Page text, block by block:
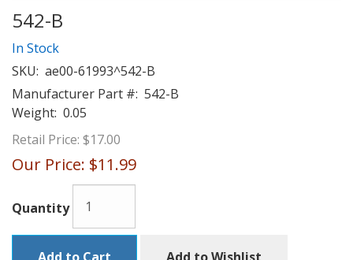
542-B
In Stock
SKU: ae00-61993^542-B
Manufacturer Part #: 542-B
Weight: 0.05
Retail Price: $17.00
Our Price: $11.99
Quantity